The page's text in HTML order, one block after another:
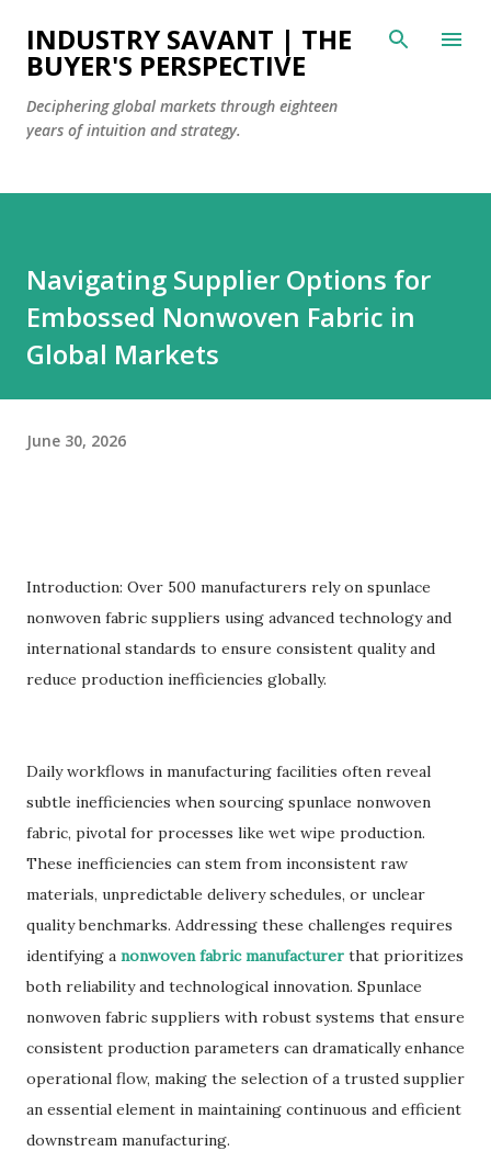
Skip to main content
INDUSTRY SAVANT | THE
BUYER'S PERSPECTIVE
Deciphering global markets through eighteen
years of intuition and strategy.
Navigating Supplier Options for
Embossed Nonwoven Fabric in
Global Markets
June 30, 2026
Introduction: Over 500 manufacturers rely on spunlace
nonwoven fabric suppliers using advanced technology and
international standards to ensure consistent quality and
reduce production inefficiencies globally.
Daily workflows in manufacturing facilities often reveal
subtle inefficiencies when sourcing spunlace nonwoven
fabric, pivotal for processes like wet wipe production.
These inefficiencies can stem from inconsistent raw
materials, unpredictable delivery schedules, or unclear
quality benchmarks. Addressing these challenges requires
identifying a nonwoven fabric manufacturer that prioritizes
both reliability and technological innovation. Spunlace
nonwoven fabric suppliers with robust systems that ensure
consistent production parameters can dramatically enhance
operational flow, making the selection of a trusted supplier
an essential element in maintaining continuous and efficient
downstream manufacturing.